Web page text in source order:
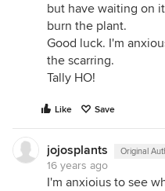
but have waiting on
burn the plant.
Good luck. I'm
the scarring.
Tally HO!
Like Save
jojosplants Original
16 years ago
I'm anxioius to see